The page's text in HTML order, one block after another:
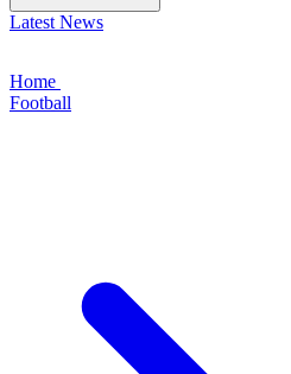
Latest News
Home
Football